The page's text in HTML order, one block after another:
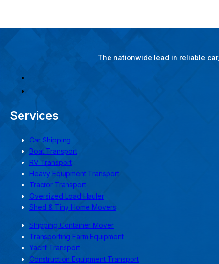
The nationwide lead in reliable
Services
Car Shipping
Boat Transport
RV Transport
Heavy Equipment Transport
Tractor Transport
Oversized Load Hauler
Shed & Tiny Home Movers
Shipping Container Mover
Transporting Farm Equipment
Yacht Transport
Construction Equipment Transport